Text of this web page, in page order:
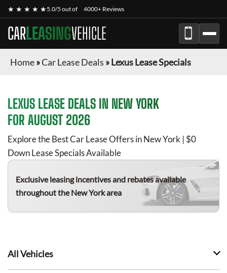
★ ★ ★ ★ ★5.0/5 out of 4000+ Reviews
CARLEASINGVEHICLE
Home»Car Lease Deals »Lexus Lease Specials
LEXUS LEASE DEALS IN NEW YORK
FOR AUGUST 2026
Explore the Best Car Lease Offers in New York | $0
Down Lease Specials Available
Exclusive leasing incentives and rebates available
throughout the New York area
All Vehicles